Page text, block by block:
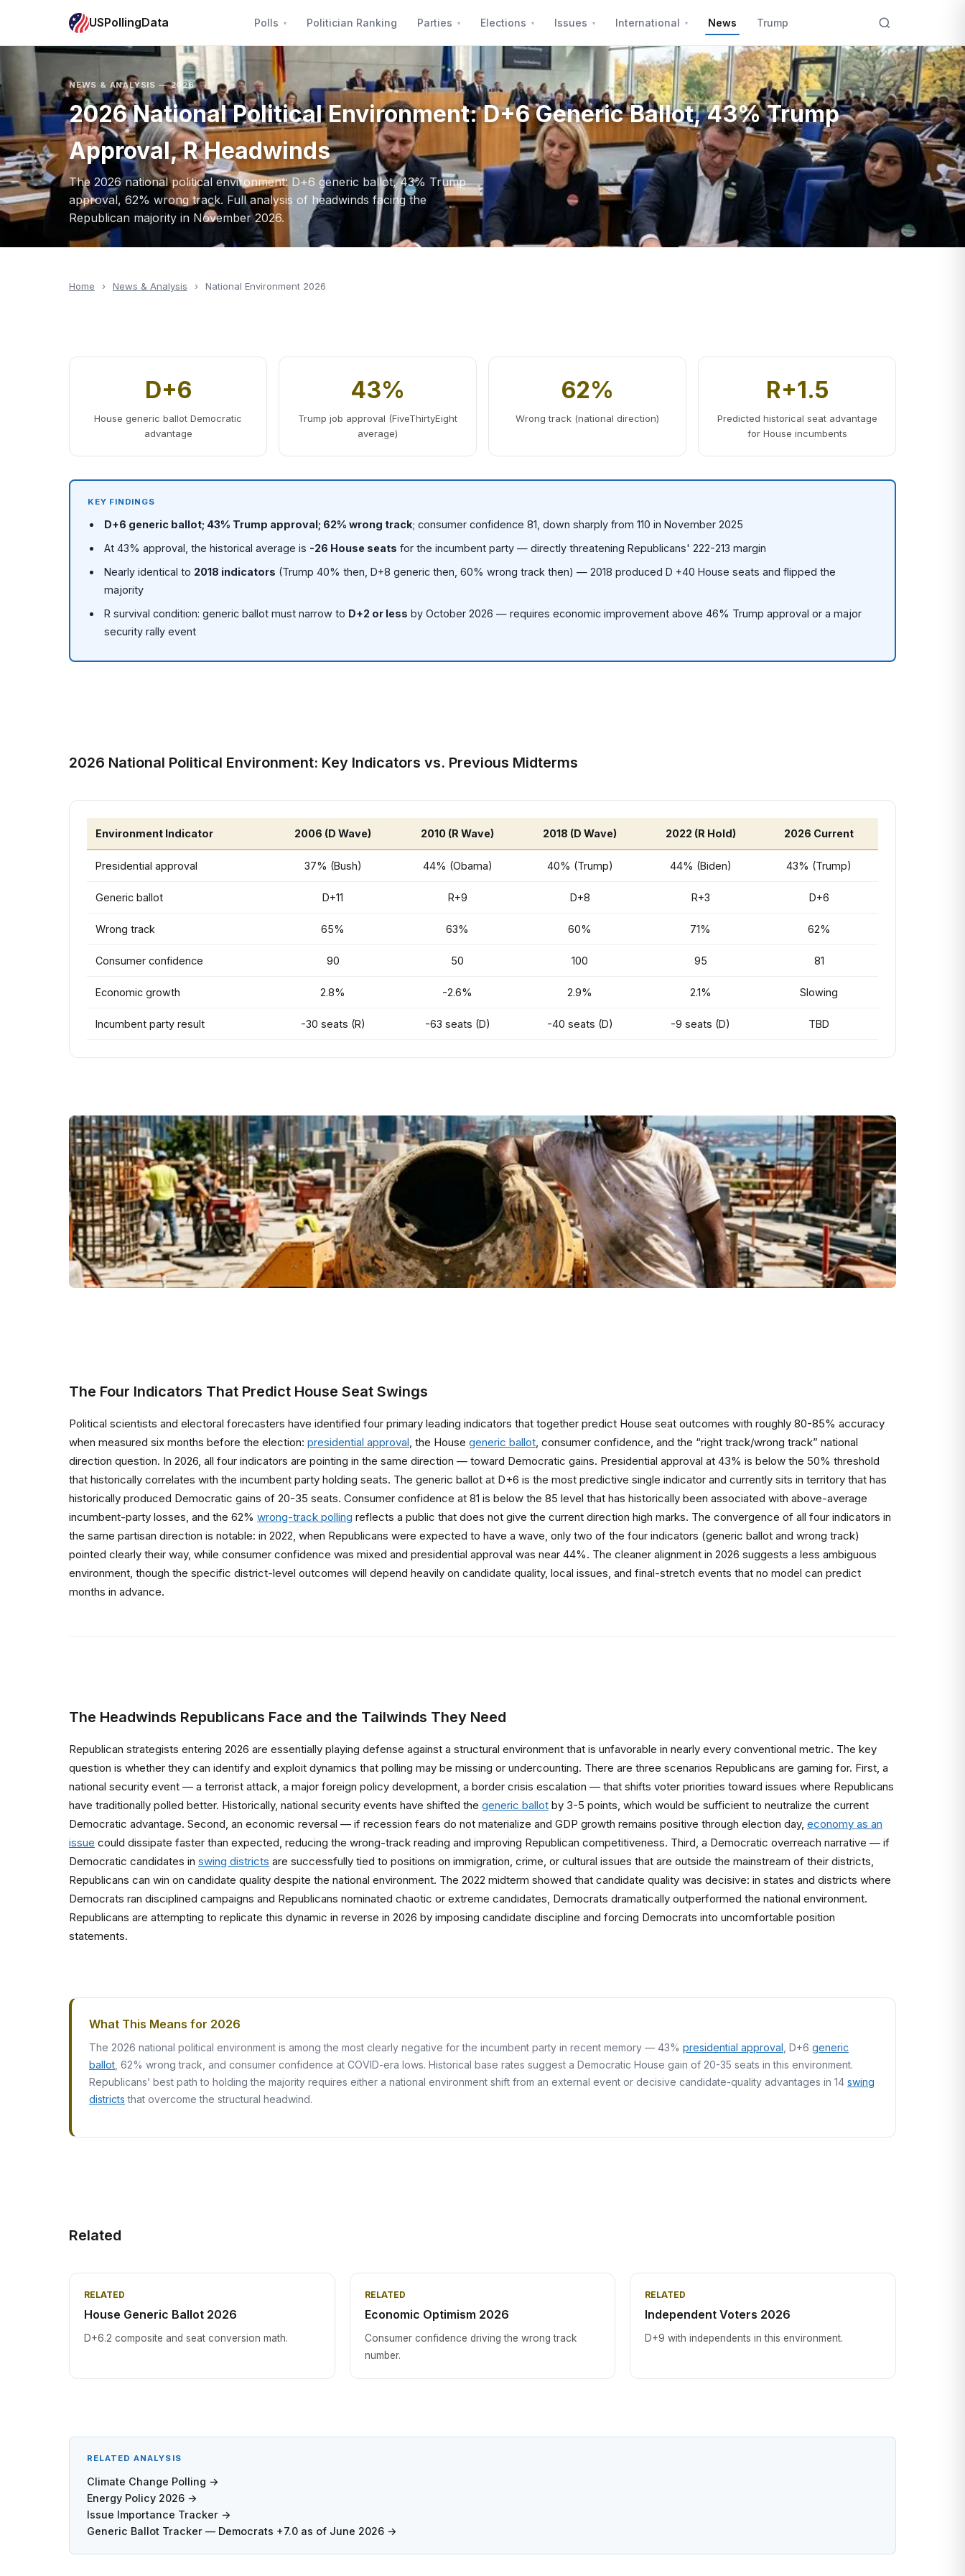
USPollingData Polls Politician Ranking Parties Elections Issues International News Trump
NEWS & ANALYSIS — 2026
2026 National Political Environment: D+6 Generic Ballot, 43% Trump
Approval, R Headwinds
The 2026 national political environment: D+6 generic ballot, 43% Trump
approval, 62% wrong track. Full analysis of headwinds facing the
Republican majority in November 2026.
Home › News & Analysis › National Environment 2026
D+6
House generic ballot Democratic
advantage
43%
Trump job approval (FiveThirtyEight
average)
62%
Wrong track (national direction)
R+1.5
Predicted historical seat advantage
for House incumbents
KEY FINDINGS
D+6 generic ballot; 43% Trump approval; 62% wrong track; consumer confidence 81, down sharply from 110 in November 2025
At 43% approval, the historical average is -26 House seats for the incumbent party — directly threatening Republicans' 222-213 margin
Nearly identical to 2018 indicators (Trump 40% then, D+8 generic then, 60% wrong track then) — 2018 produced D +40 House seats and flipped the
majority
R survival condition: generic ballot must narrow to D+2 or less by October 2026 — requires economic improvement above 46% Trump approval or a major
security rally event
2026 National Political Environment: Key Indicators vs. Previous Midterms
Environment Indicator 2006 (D Wave) 2010 (R Wave) 2018 (D Wave) 2022 (R Hold) 2026 Current
Presidential approval 37% (Bush) 44% (Obama) 40% (Trump) 44% (Biden) 43% (Trump)
Generic ballot D+11 R+9 D+8 R+3 D+6
Wrong track 65% 63% 60% 71% 62%
Consumer confidence 90 50 100 95 81
Economic growth 2.8% -2.6% 2.9% 2.1% Slowing
Incumbent party result -30 seats (R) -63 seats (D) -40 seats (D) -9 seats (D) TBD
The Four Indicators That Predict House Seat Swings
Political scientists and electoral forecasters have identified four primary leading indicators that together predict House seat outcomes with roughly 80-85% accuracy
when measured six months before the election: presidential approval, the House generic ballot, consumer confidence, and the “right track/wrong track” national
direction question. In 2026, all four indicators are pointing in the same direction — toward Democratic gains. Presidential approval at 43% is below the 50% threshold
that historically correlates with the incumbent party holding seats. The generic ballot at D+6 is the most predictive single indicator and currently sits in territory that has
historically produced Democratic gains of 20-35 seats. Consumer confidence at 81 is below the 85 level that has historically been associated with above-average
incumbent-party losses, and the 62% wrong-track polling reflects a public that does not give the current direction high marks. The convergence of all four indicators in
the same partisan direction is notable: in 2022, when Republicans were expected to have a wave, only two of the four indicators (generic ballot and wrong track)
pointed clearly their way, while consumer confidence was mixed and presidential approval was near 44%. The cleaner alignment in 2026 suggests a less ambiguous
environment, though the specific district-level outcomes will depend heavily on candidate quality, local issues, and final-stretch events that no model can predict
months in advance.
The Headwinds Republicans Face and the Tailwinds They Need
Republican strategists entering 2026 are essentially playing defense against a structural environment that is unfavorable in nearly every conventional metric. The key
question is whether they can identify and exploit dynamics that polling may be missing or undercounting. There are three scenarios Republicans are gaming for. First, a
national security event — a terrorist attack, a major foreign policy development, a border crisis escalation — that shifts voter priorities toward issues where Republicans
have traditionally polled better. Historically, national security events have shifted the generic ballot by 3-5 points, which would be sufficient to neutralize the current
Democratic advantage. Second, an economic reversal — if recession fears do not materialize and GDP growth remains positive through election day, economy as an
issue could dissipate faster than expected, reducing the wrong-track reading and improving Republican competitiveness. Third, a Democratic overreach narrative — if
Democratic candidates in swing districts are successfully tied to positions on immigration, crime, or cultural issues that are outside the mainstream of their districts,
Republicans can win on candidate quality despite the national environment. The 2022 midterm showed that candidate quality was decisive: in states and districts where
Democrats ran disciplined campaigns and Republicans nominated chaotic or extreme candidates, Democrats dramatically outperformed the national environment.
Republicans are attempting to replicate this dynamic in reverse in 2026 by imposing candidate discipline and forcing Democrats into uncomfortable position
statements.
What This Means for 2026
The 2026 national political environment is among the most clearly negative for the incumbent party in recent memory — 43% presidential approval , D+6 generic
ballot , 62% wrong track, and consumer confidence at COVID-era lows. Historical base rates suggest a Democratic House gain of 20-35 seats in this environment.
Republicans’ best path to holding the majority requires either a national environment shift from an external event or decisive candidate-quality advantages in 14 swing
districts that overcome the structural headwind.
Related
RELATED
House Generic Ballot 2026
D+6.2 composite and seat conversion math.
RELATED
Economic Optimism 2026
Consumer confidence driving the wrong track
number.
RELATED
Independent Voters 2026
D+9 with independents in this environment.
RELATED ANALYSIS
Climate Change Polling →
Energy Policy 2026 →
Issue Importance Tracker →
Generic Ballot Tracker — Democrats +7.0 as of June 2026 →